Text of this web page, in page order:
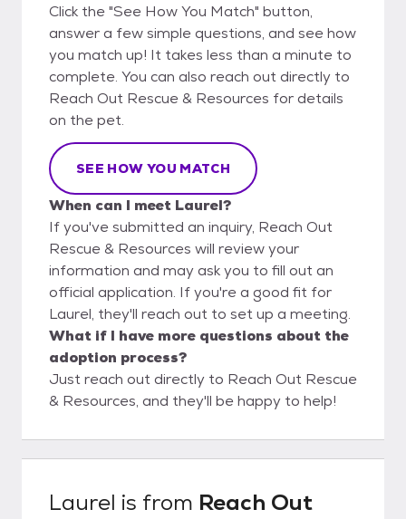
Click the "See How You Match" button,
answer a few simple questions, and see how
you match up! It takes less than a minute to
complete. You can also reach out directly to
Reach Out Rescue & Resources for details
on the pet.
SEE HOW YOU MATCH
When can I meet Laurel?
If you've submitted an inquiry, Reach Out
Rescue & Resources will review your
information and may ask you to fill out an
official application. If you're a good fit for
Laurel, they'll reach out to set up a meeting.
What if I have more questions about the
adoption process?
Just reach out directly to Reach Out Rescue
& Resources, and they'll be happy to help!
Laurel is from Reach Out